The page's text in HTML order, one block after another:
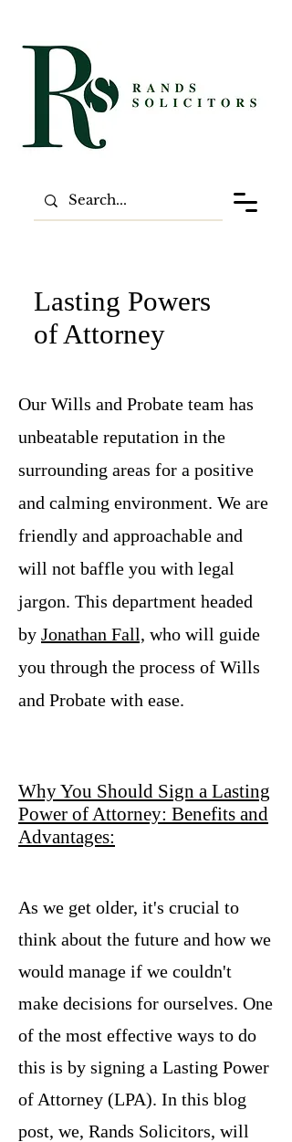
Lasting Powers
of Attorney
Our Wills and Probate team has
unbeatable reputation in the
surrounding areas for a positive
and calming environment. We are
friendly and approachable and
will not baffle you with legal
jargon. This department headed
by Jonathan Fall, who will guide
you through the process of Wills
and Probate with ease.
Why You Should Sign a Lasting
Power of Attorney: Benefits and
Advantages:
As we get older, it's crucial to
think about the future and how we
would manage if we couldn't
make decisions for ourselves. One
of the most effective ways to do
this is by signing a Lasting Power
of Attorney (LPA). In this blog
post, we, Rands Solicitors, will